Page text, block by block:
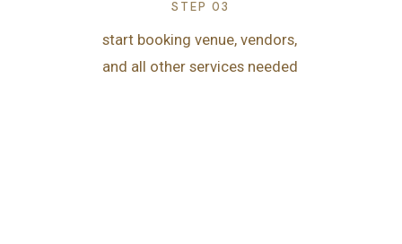
STEP 03
start booking venue, vendors,
and all other services needed